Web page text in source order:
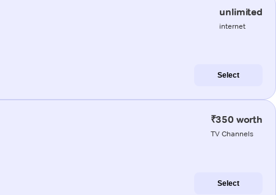
unlimited
internet
Select
₹350 worth
TV Channels
Select